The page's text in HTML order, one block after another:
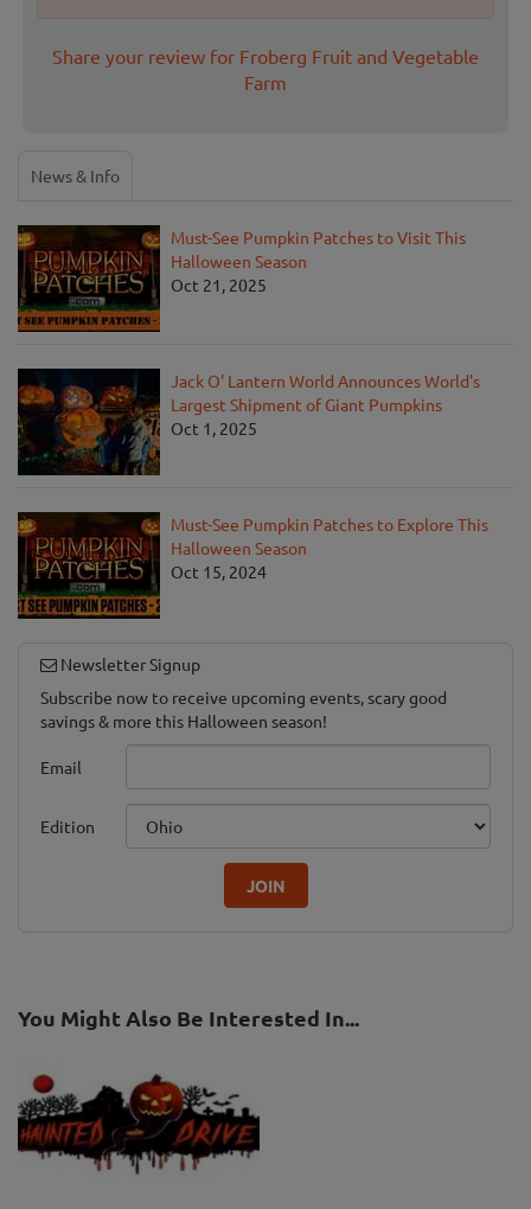
Share your review for Froberg Fruit and Vegetable
Farm
News & Info
Must-See Pumpkin Patches to Visit This
Halloween Season
Oct 21, 2025
Jack O' Lantern World Announces World's
Largest Shipment of Giant Pumpkins
Oct 1, 2025
Must-See Pumpkin Patches to Explore This
Halloween Season
Oct 15, 2024
Newsletter Signup
Subscribe now to receive upcoming events, scary good
savings & more this Halloween season!
Email
Edition
JOIN
You Might Also Be Interested In...